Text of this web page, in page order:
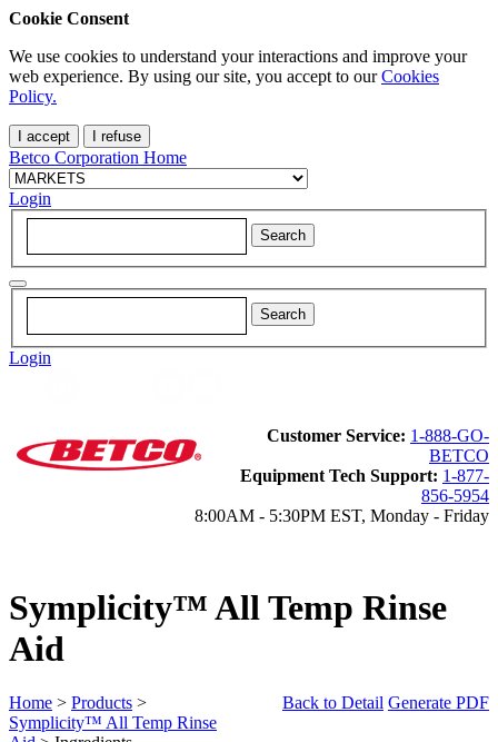
Cookie Consent
We use cookies to understand your interactions and improve your
web experience. By using our site, you accept to ourCookies
Policy.
I accept I refuse
Betco Corporation Home
Login
Login
Customer Service: 1-888-GO-
BETCO
Equipment Tech Support: 1-877-
856-5954
8:00AM - 5:30PM EST, Monday - Friday
Symplicity™ All Temp Rinse
Aid
Home > Products >
Symplicity™ All Temp Rinse
Back to Detail Generate PDF